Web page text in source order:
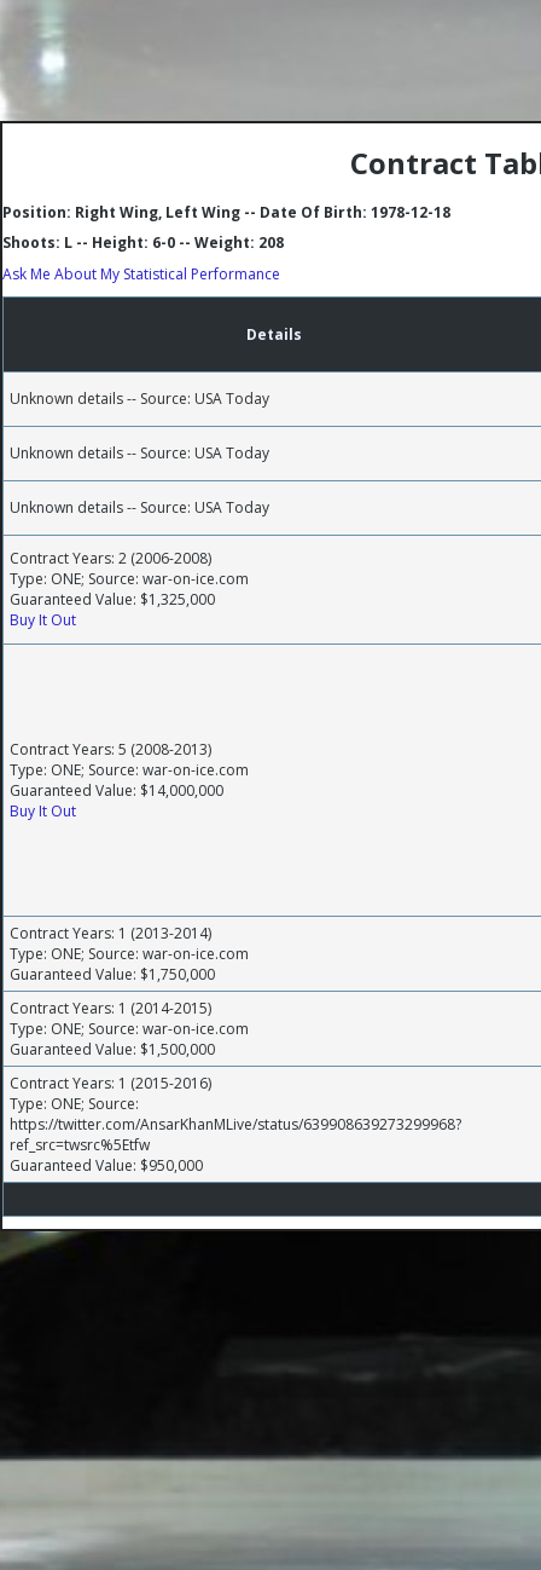
Contract
Position: Right Wing, Left Wing -- Date Of Birth: 1978-12-18
Shoots: L -- Height: 6-0 -- Weight: 208
Ask Me About My Statistical Performance
Details
Unknown details -- Source: USA Today
Unknown details -- Source: USA Today
Unknown details -- Source: USA Today
Contract Years: 2 (2006-2008)
Type: ONE; Source: war-on-ice.com
Guaranteed Value: $1,325,000
Buy It Out
Contract Years: 5 (2008-2013)
Type: ONE; Source: war-on-ice.com
Guaranteed Value: $14,000,000
Buy It Out
Contract Years: 1 (2013-2014)
Type: ONE; Source: war-on-ice.com
Guaranteed Value: $1,750,000
Contract Years: 1 (2014-2015)
Type: ONE; Source: war-on-ice.com
Guaranteed Value: $1,500,000
Contract Years: 1 (2015-2016)
Type: ONE; Source:
https://twitter.com/AnsarKhanMLive/status/639908639273299968?
ref_src=twsrc%5Etfw
Guaranteed Value: $950,000